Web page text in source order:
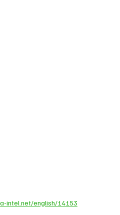
intel.net/english/14153